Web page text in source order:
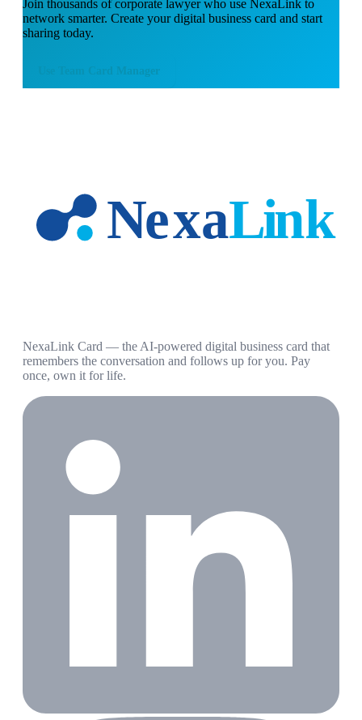
Join thousands ofcorporate lawyerwho use NexaLink to
network smarter. Create your digital business card and start
sharing today.
Team Card Manager
NexaLink Card — the AI-powered digital business card that
remembers the conversation and follows up for you. Pay
once, own it for life.